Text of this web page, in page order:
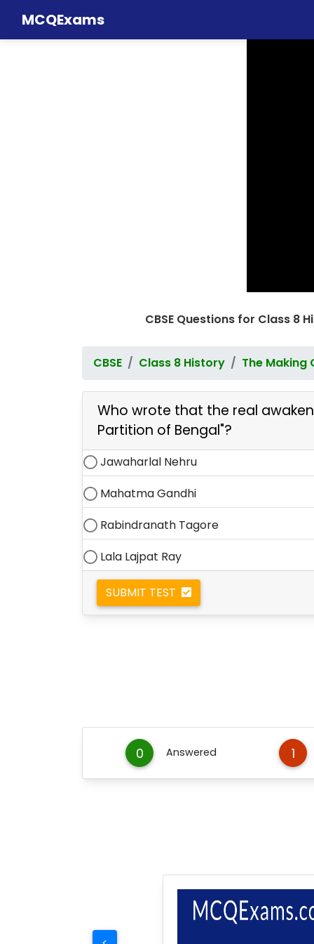
MCQExams
CBSE Questions for Class 8
CBSE Class 8 History The Making
Who wrote that the real
Partition of Bengal"?
Jawaharlal Nehru
Mahatma Gandhi
Rabindranath Tagore
Lala Lajpat Ray
SUBMIT TEST
0 Answered 1